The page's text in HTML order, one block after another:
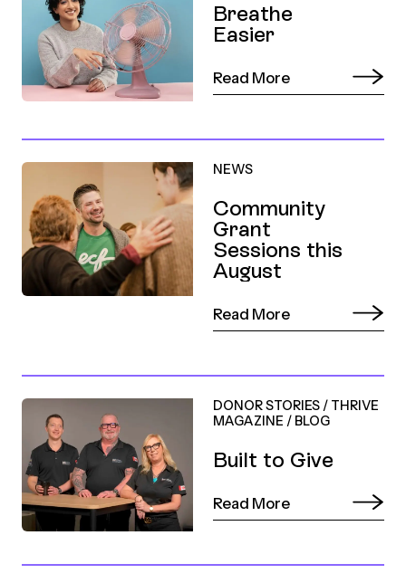
Breathe
Easier
Read More
NEWS
Community
Grant
Sessions this
August
Read More
DONOR STORIES / THRIVE
MAGAZINE / BLOG
Built to Give
Read More